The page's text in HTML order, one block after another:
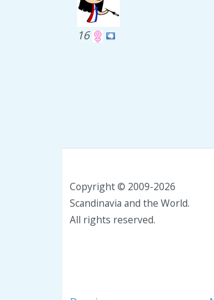
16
Copyright © 2009-2026
Scandinavia and the World.
All rights reserved.